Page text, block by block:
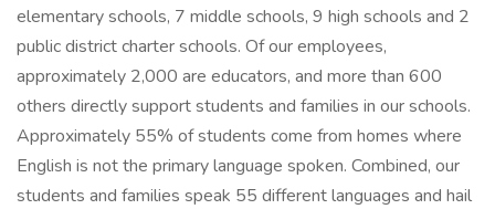
elementary schools, 7 middle schools, 9 high schools and 2
public district charter schools. Of our employees,
approximately 2,000 are educators, and more than 600
others directly support students and families in our schools.
Approximately 55% of students come from homes where
English is not the primary language spoken. Combined, our
students and families speak 55 different languages and hail